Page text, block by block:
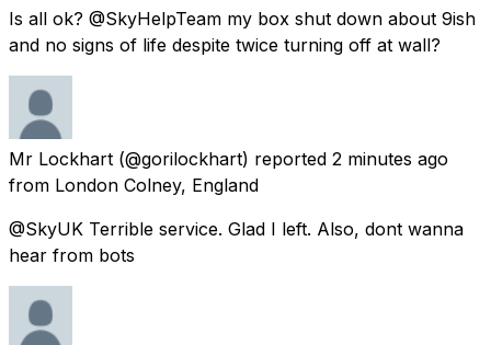
Is all ok? @SkyHelpTeam my box shut down about 9ish
and no signs of life despite twice turning off at wall?
Mr Lockhart (@gorilockhart) reported 2 minutes ago
from London Colney, England
@SkyUK Terrible service. Glad I left. Also, dont wanna
hear from bots